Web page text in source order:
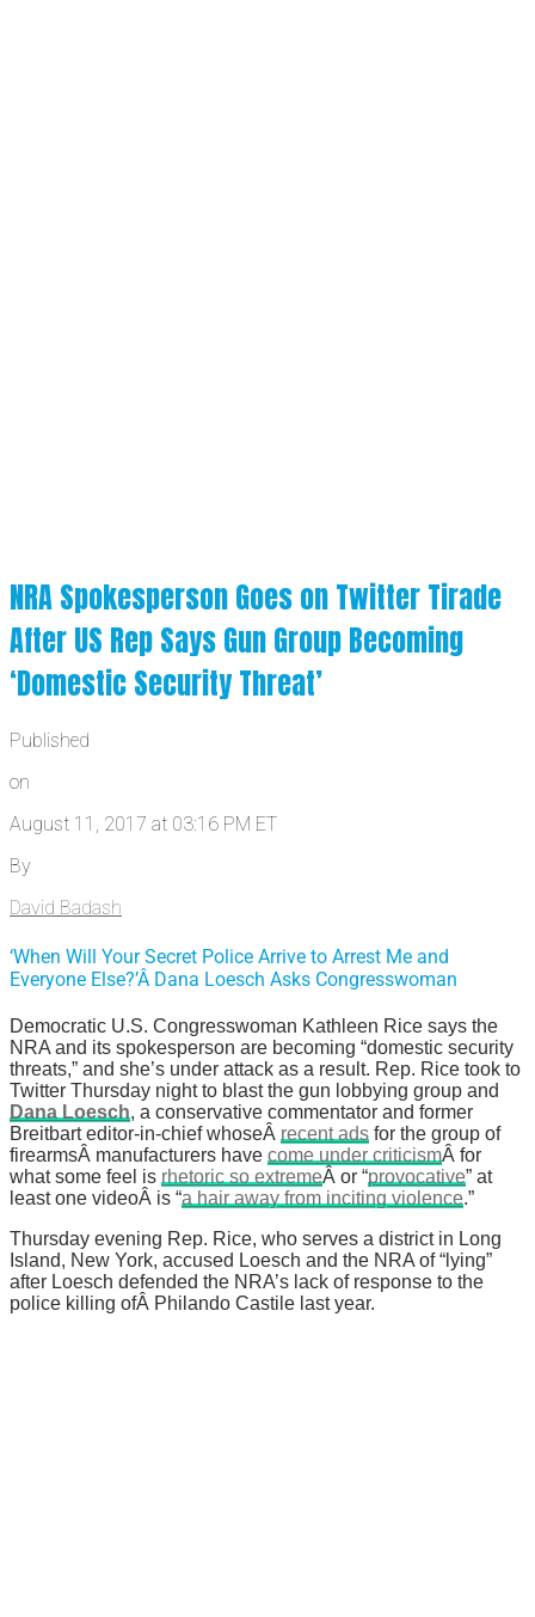
NRA Spokesperson Goes on Twitter Tirade
After US Rep Says Gun Group Becoming
‘Domestic Security Threat’
Published
on
August 11, 2017 at 03:16 PM ET
By
David Badash
‘When Will Your Secret Police Arrive to Arrest Me and
Everyone Else?’Â Dana Loesch Asks Congresswoman
Democratic U.S. Congresswoman Kathleen Rice says the
NRA and its spokesperson are becoming “domestic security
threats,” and she’s under attack as a result. Rep. Rice took to
Twitter Thursday night to blast the gun lobbying group and
Dana Loesch, a conservative commentator and former
Breitbart editor-in-chief whoseÂ recent ads for the group of
firearmsÂ manufacturers have come under criticismÂ for
what some feel is rhetoric so extremeÂ or “provocative” at
least one videoÂ is “a hair away from inciting violence.”
Thursday evening Rep. Rice, who serves a district in Long
Island, New York, accused Loesch and the NRA of “lying”
after Loesch defended the NRA’s lack of response to the
police killing ofÂ Philando Castile last year.